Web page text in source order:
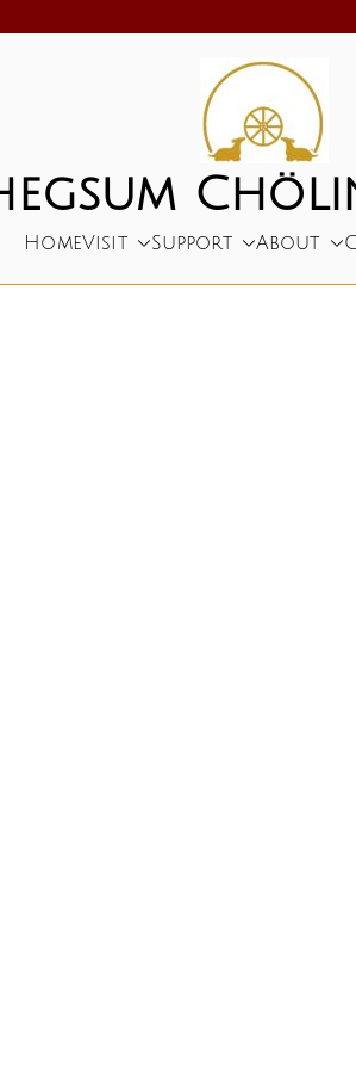
HomeVisit Support About